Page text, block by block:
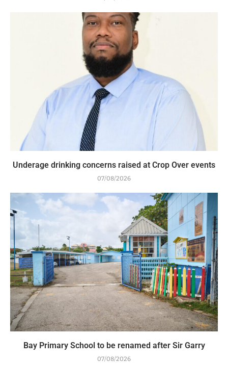
Underage drinking concerns raised at Crop Over events
07/08/2026
Bay Primary School to be renamed after Sir Garry
07/08/2026